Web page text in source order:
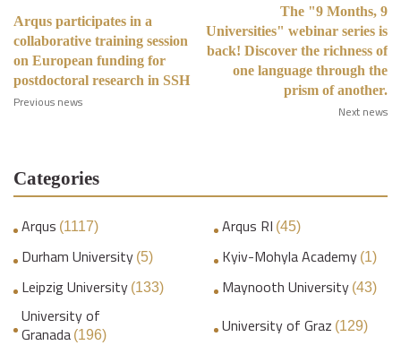
Arqus participates in a
collaborative training session
on European funding for
postdoctoral research in SSH
Previous news
The "9 Months, 9
Universities" webinar series is
back! Discover the richness of
one language through the
prism of another.
Next news
Categories
Arqus (1117) Arqus RI (45)
Durham University (5) Kyiv-Mohyla Academy (1)
Leipzig University (133) Maynooth University (43)
University of
Granada (196) University of Graz (129)